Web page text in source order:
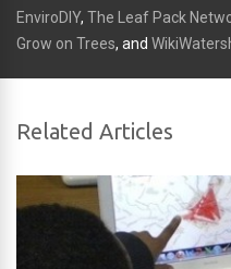
EnviroDIY, The Leaf Pack
Grow on Trees, and
Related Articles